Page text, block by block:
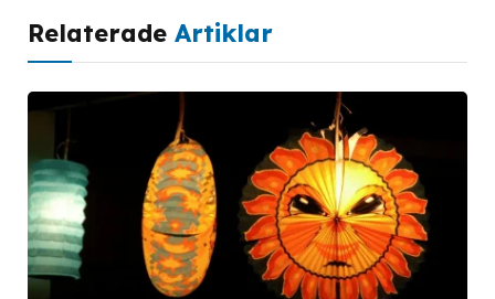
Relaterade Artiklar